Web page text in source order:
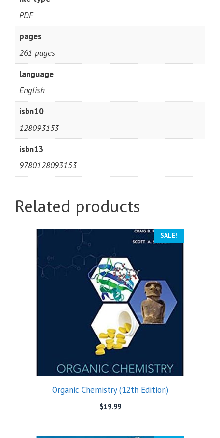
PDF
pages
261 pages
language
English
isbn10
128093153
isbn13
9780128093153
Related products
SALE!
Organic Chemistry (12th Edition)
$19.99